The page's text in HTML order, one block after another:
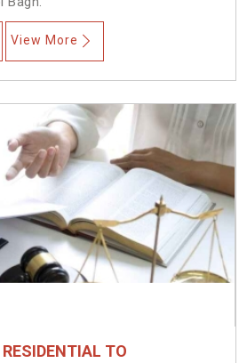
View More
TO